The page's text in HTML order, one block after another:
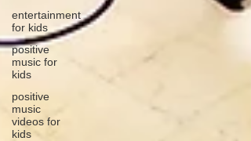
entertainment
for kids
positive
music for
kids
positive
music
videos for
kids